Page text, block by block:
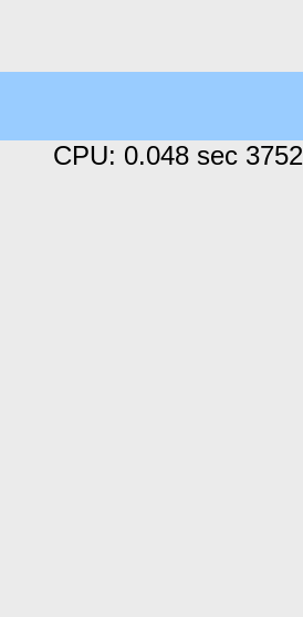
CPU: 0.048 sec